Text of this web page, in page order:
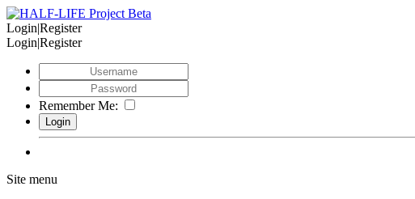
Login|Register
Login|Register
Remember Me:
Site menu